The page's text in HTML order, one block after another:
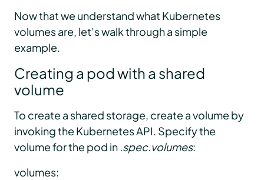
Now that we understand what Kubernetes
volumes are, let’s walk through a simple
example.
Creating a pod with a shared
volume
To create a shared storage, create a volume by
invoking the Kubernetes API. Specify the
volume for the pod in .spec.volumes:
volumes: